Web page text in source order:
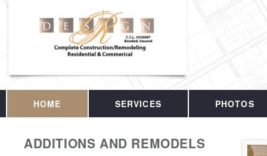
HOME SERVICES PHOTOS
ADDITIONS AND REMODELS